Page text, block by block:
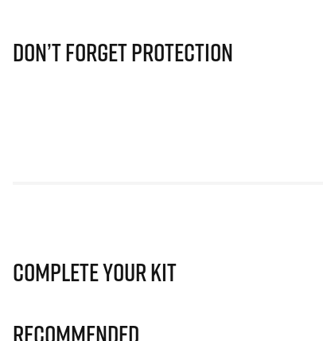
Don’t Forget Protection
Complete Your Kit
Recommended